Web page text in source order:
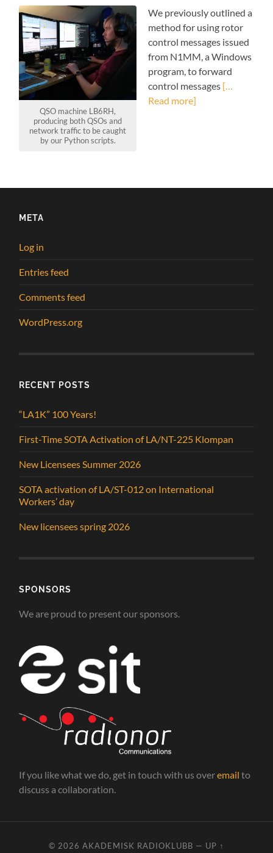
QSO machine LB6RH,
producing both QSOs and
network traffic to be caught
by our Python scripts.
We previously outlined a
method for using rotor
control messages issued
from N1MM, a Windows
program, to forward
control messages […
Read more]
META
Log in
Entries feed
Comments feed
WordPress.org
RECENT POSTS
“LA1K” 100 Years!
First-Time SOTA Activation of LA/NT-225 Klompan
New Licensees Summer 2026
SOTA activation of LA/ST-012 on International
Workers’ day
New licensees spring 2026
SPONSORS
We are proud to present our sponsors.
If you like what we do, get in touch with us overemail to
discuss a collaboration.
© 2026 AKADEMISK RADIOKLUBB — UP ↑